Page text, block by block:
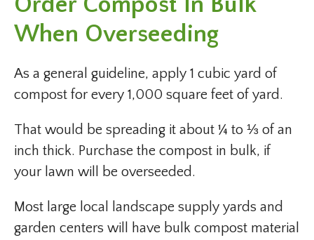
When Overseeding
As a general guideline, apply 1 cubic yard of
compost for every 1,000 square feet of yard.
That would be spreading it about ¼ to ⅓ of an
inch thick. Purchase the compost in bulk, if
your lawn will be overseeded.
Most large local landscape supply yards and
garden centers will have bulk compost material